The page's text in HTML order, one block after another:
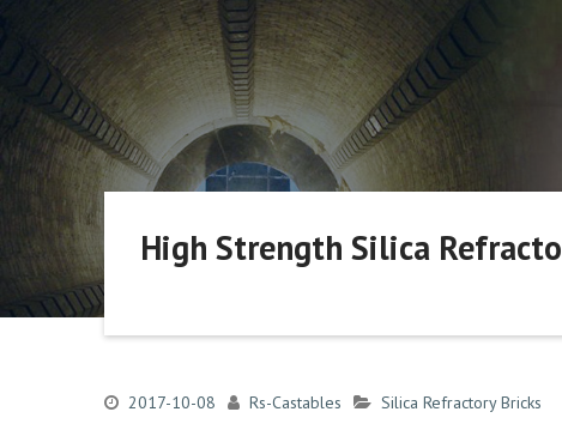
High Strength Silica
2017-10-08 Rs-Castables Silica Refractory Bricks